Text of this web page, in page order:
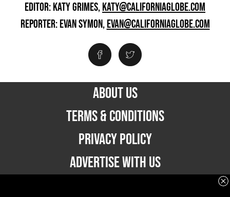
EDITOR: KATY GRIMES,KATY@CALIFORNIAGLOBE.COM
REPORTER: EVAN SYMON,EVAN@CALIFORNIAGLOBE.COM
ABOUT US
TERMS & CONDITIONS
PRIVACY POLICY
ADVERTISE WITH US